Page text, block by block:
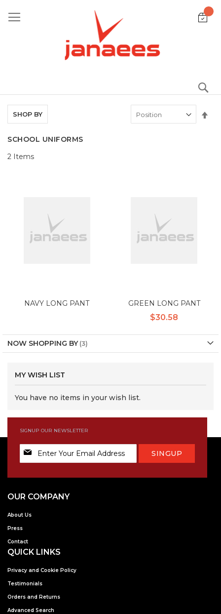
to
Content
SCHOOL UNIFORMS
2 Items
NAVY LONG PANT GREEN LONG PANT
$30.58
SHOP BY
NOW SHOPPING BY
MY WISH LIST
You have no items in your wish list.
SIGNUP OUR NEWSLETTER
Sign
Up
SINGUP
OUR COMPANY
About Us
Press
Contact
QUICK LINKS
Privacy and Cookie Policy
Testimonials
Orders and Returns
Advanced Search